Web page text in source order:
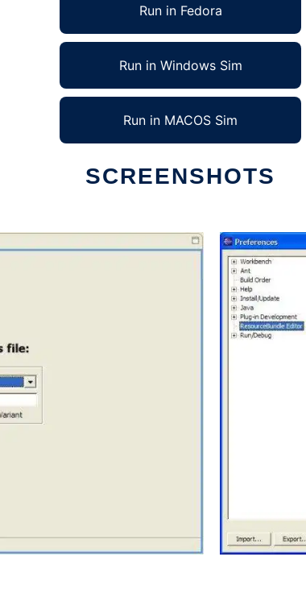
Run in Fedora
Run in Windows Sim
Run in MACOS Sim
SCREENSHOTS